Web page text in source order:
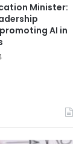
Minister:
AI in